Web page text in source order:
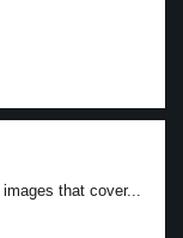
that cover...